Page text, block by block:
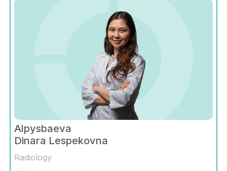
Alpysbaeva
Dinara Lespekovna
Radiology